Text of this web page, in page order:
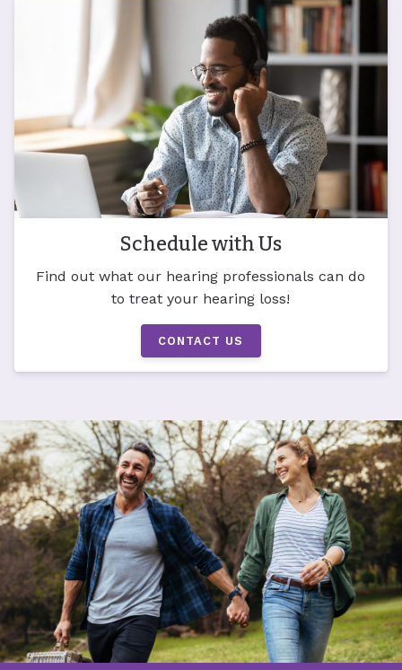
Schedule with Us
Find out what our hearing professionals can do
to treat your hearing loss!
CONTACT US